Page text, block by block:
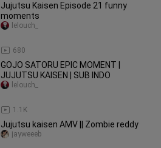
Jujutsu Kaisen Episode 21 funny
moments
680
lelouch_
GOJO SATORU EPIC MOMENT |
JUJUTSU KAISEN | SUB INDO
1.1K
lelouch_
Jujutsu kaisen AMV || Zombie reddy
jayweeeb